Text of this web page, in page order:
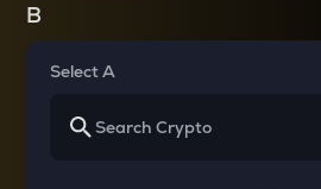
B
Select A